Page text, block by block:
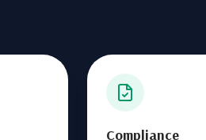
Compliance